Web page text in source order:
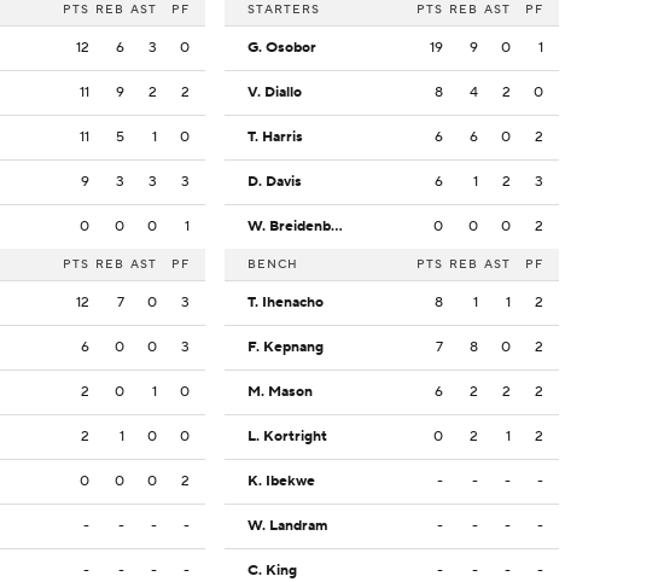
PTS REB AST PF
12 6 3 0
11 9 2 2
11 5 1 0
9 3 3 3
0 0 0 1
PTS REB AST PF
12 7 0 3
6 0 0 3
2 0 1 0
2 1 0 0
0 0 0 2
- - - -
- - - -
STARTERS PTS REB AST PF
G. Osobor 19 9 0 1
V. Diallo 8 4 2 0
T. Harris 6 6 0 2
D. Davis 6 1 2 3
W. Breidenbach 0 0 0 2
BENCH PTS REB AST PF
T. Ihenacho 8 1 1 2
F. Kepnang 7 8 0 2
M. Mason 6 2 2 2
L. Kortright 0 2 1 2
K. Ibekwe - - - -
W. Landram - - - -
C. King - - - -